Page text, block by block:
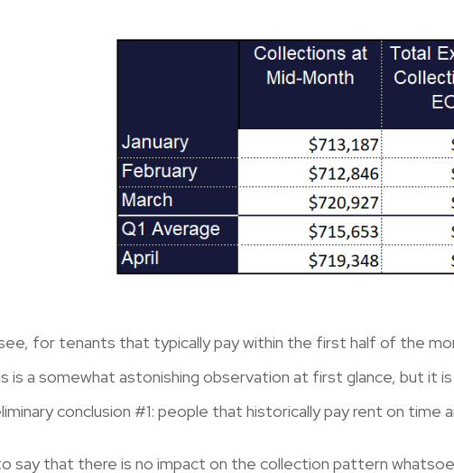
for tenants that typically pay within the first half of the
is a somewhat astonishing observation at first glance, but it
conclusion #1: people that historically pay rent on time
say that there is no impact on the collection pattern